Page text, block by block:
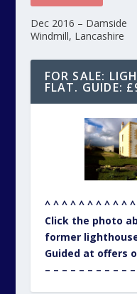
Dec 2016 – Damside
Windmill, Lancashire
FOR SALE:
FLAT. GUIDE:
^ ^ ^ ^ ^ ^ ^ ^ ^ ^ ^
Click the photo
former
Guided at offers
– – – – – – – – – – –